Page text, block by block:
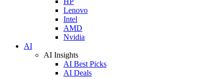
Lenovo
Intel
AMD
Nvidia
AI
AI Insights
AI Best Picks
AI Deals